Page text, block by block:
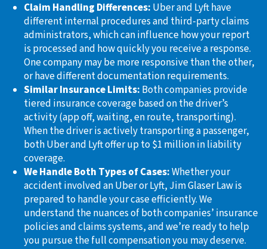
Claim Handling Differences: Uber and Lyft have
different internal procedures and third-party claims
administrators, which can influence how your report
is processed and how quickly you receive a response.
One company may be more responsive than the other,
or have different documentation requirements.
Similar Insurance Limits: Both companies provide
tiered insurance coverage based on the driver’s
activity (app off, waiting, en route, transporting).
When the driver is actively transporting a passenger,
both Uber and Lyft offer up to $1 million in liability
coverage.
We Handle Both Types of Cases:Whether your
accident involved an Uber or Lyft, Jim Glaser Law is
prepared to handle your case efficiently. We
understand the nuances of both companies’ insurance
policies and claims systems, and we’re ready to help
you pursue the full compensation you may deserve.